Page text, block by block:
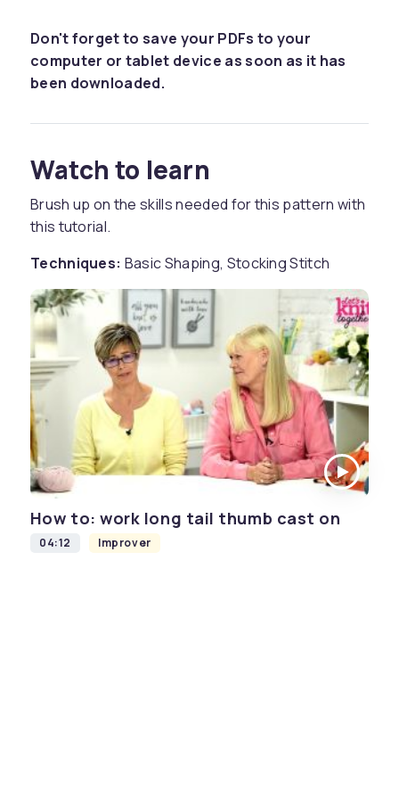
Don't forget to save your PDFs to your
computer or tablet device as soon as it has
been downloaded.
Watch to learn
Brush up on the skills needed for this pattern with
this tutorial.
Techniques: Basic Shaping, Stocking Stitch
How to: work long tail thumb cast on
04:12 Improver